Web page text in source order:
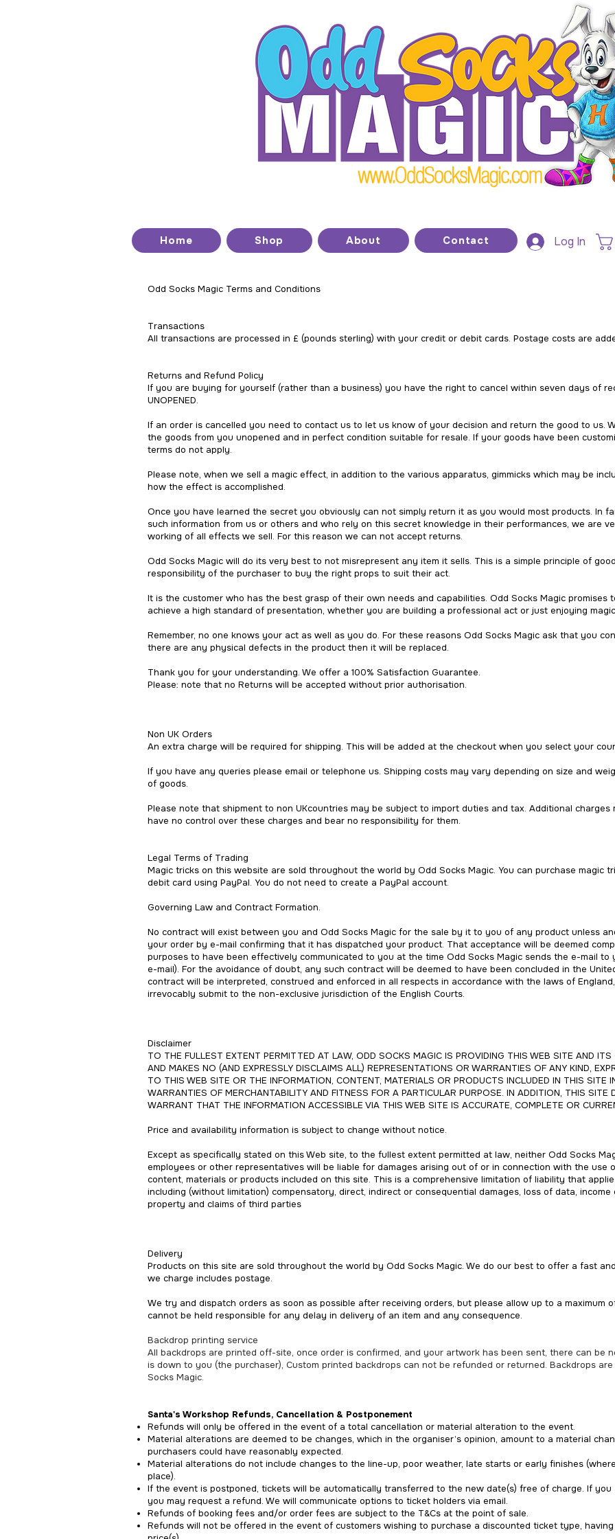
Log In
Home Shop About Contact
Odd Socks Magic Terms and Conditions
Transactions
All transactions are processed in £ (pounds sterling) with your credit or debit cards. Postage costs are
Returns and Refund Policy
If you are buying for yourself (rather than a business) you have the right to cancel within seven days of
UNOPENED.
If an order is cancelled you need to contact us to let us know of your decision and return the good to us.
the goods from you unopened and in perfect condition suitable for resale. If your goods have been
terms do not apply.
Please note, when we sell a magic effect, in addition to the various apparatus, gimmicks which may be
how the effect is accomplished.
Once you have learned the secret you obviously can not simply return it as you would most products. In
such information from us or others and who rely on this secret knowledge in their performances, we are
working of all effects we sell. For this reason we can not accept returns.
Odd Socks Magic will do its very best to not misrepresent any item it sells. This is a simple principle of
responsibility of the purchaser to buy the right props to suit their act.
It is the customer who has the best grasp of their own needs and capabilities. Odd Socks Magic
achieve a high standard of presentation, whether you are building a professional act or just enjoying
Remember, no one knows your act as well as you do. For these reasons Odd Socks Magic ask that you
there are any physical defects in the product then it will be replaced.
Thank you for your understanding. We offer a 100% Satisfaction Guarantee.
Please: note that no Returns will be accepted without prior authorisation.
Non UK Orders
An extra charge will be required for shipping. This will be added at the checkout when you select your
If you have any queries please email or telephone us. Shipping costs may vary depending on size and
of goods.
Please note that shipment to non UKcountries may be subject to import duties and tax. Additional charges
have no control over these charges and bear no responsibility for them.
Legal Terms of Trading
Magic tricks on this website are sold throughout the world by Odd Socks Magic. You can purchase magic
debit card using PayPal. You do not need to create a PayPal account.
Governing Law and Contract Formation.
No contract will exist between you and Odd Socks Magic for the sale by it to you of any product unless
your order by e-mail confirming that it has dispatched your product. That acceptance will be deemed
purposes to have been effectively communicated to you at the time Odd Socks Magic sends the e-mail
e-mail). For the avoidance of doubt, any such contract will be deemed to have been concluded in the
contract will be interpreted, construed and enforced in all respects in accordance with the laws of
irrevocably submit to the non-exclusive jurisdiction of the English Courts.
Disclaimer
TO THE FULLEST EXTENT PERMITTED AT LAW, ODD SOCKS MAGIC IS PROVIDING THIS WEB SITE AND
AND MAKES NO (AND EXPRESSLY DISCLAIMS ALL) REPRESENTATIONS OR WARRANTIES OF ANY KIND,
TO THIS WEB SITE OR THE INFORMATION, CONTENT, MATERIALS OR PRODUCTS INCLUDED IN THIS SITE
WARRANTIES OF MERCHANTABILITY AND FITNESS FOR A PARTICULAR PURPOSE. IN ADDITION, THIS SITE
WARRANT THAT THE INFORMATION ACCESSIBLE VIA THIS WEB SITE IS ACCURATE, COMPLETE OR
Price and availability information is subject to change without notice.
Except as specifically stated on this Web site, to the fullest extent permitted at law, neither Odd Socks
employees or other representatives will be liable for damages arising out of or in connection with the use
content, materials or products included on this site. This is a comprehensive limitation of liability that
including (without limitation) compensatory, direct, indirect or consequential damages, loss of data,
property and claims of third parties
Delivery
Products on this site are sold throughout the world by Odd Socks Magic. We do our best to offer a fast
we charge includes postage.
We try and dispatch orders as soon as possible after receiving orders, but please allow up to a maximum
cannot be held responsible for any delay in delivery of an item and any consequence.
Backdrop printing service
All backdrops are printed off-site, once order is confirmed, and your artwork has been sent, there can be
is down to you (the purchaser), Custom printed backdrops can not be refunded or returned. Backdrops
Socks Magic.
Santa's Workshop Refunds, Cancellation & Postponement
Refunds will only be offered in the event of a total cancellation or material alteration to the event.
Material alterations are deemed to be changes, which in the organiser’s opinion, amount to a material
purchasers could have reasonably expected.
Material alterations do not include changes to the line-up, poor weather, late starts or early finishes
place).
If the event is postponed, tickets will be automatically transferred to the new date(s) free of charge. If
you may request a refund. We will communicate options to ticket holders via email.
Refunds of booking fees and/or order fees are subject to the T&Cs at the point of sale.
Refunds will not be offered in the event of customers wishing to purchase a discounted ticket type,